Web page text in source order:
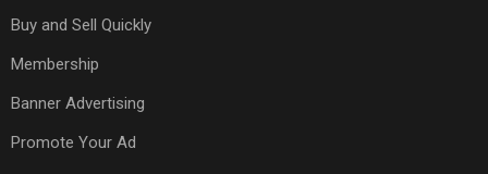
Buy and Sell Quickly
Membership
Banner Advertising
Promote Your Ad